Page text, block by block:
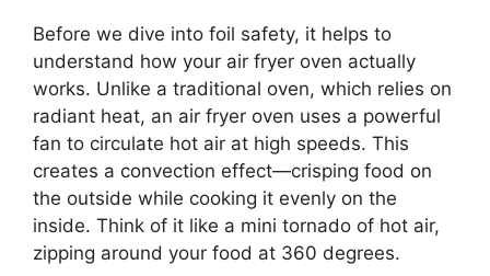
Before we dive into foil safety, it helps to
understand how your air fryer oven actually
works. Unlike a traditional oven, which relies on
radiant heat, an air fryer oven uses a powerful
fan to circulate hot air at high speeds. This
creates a convection effect—crisping food on
the outside while cooking it evenly on the
inside. Think of it like a mini tornado of hot air,
zipping around your food at 360 degrees.